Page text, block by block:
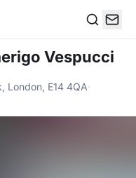
Vespucci
London, E14 4QA·